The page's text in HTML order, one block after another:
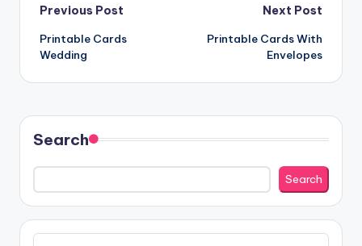
Post
navigation
Previous Post
Printable Cards
Wedding
Next Post
Printable Cards With
Envelopes
Search
Search